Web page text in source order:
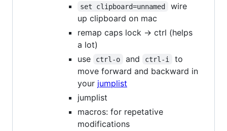
set clipboard=unnamed
wire
up clipboard on mac
remap caps lock -> ctrl (helps
a lot)
use
ctrl-o and ctrl-i
to
move forward and backward in
your jumplist
jumplist
macros: for repetative
modifications